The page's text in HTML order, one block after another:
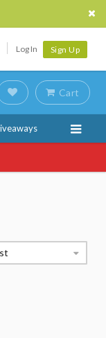
Log In Sign Up
Cart